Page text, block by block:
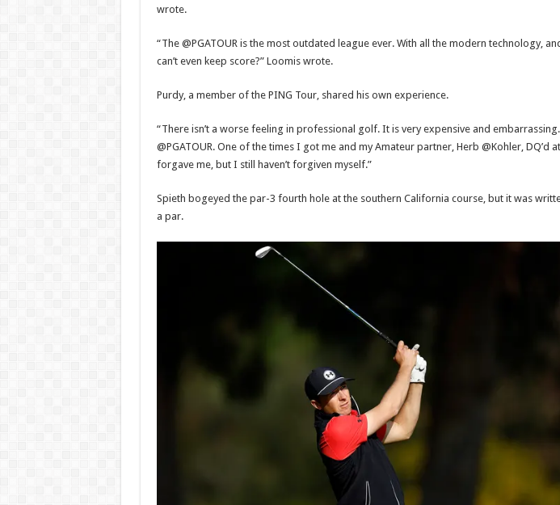
wrote.
“The @PGATOUR is the most outdated league ever. With all the modern technology,
can’t even keep score?” Loomis wrote.
Purdy, a member of the PING Tour, shared his own experience.
“There isn’t a worse feeling in professional golf. It is very expensive and
@PGATOUR. One of the times I got me and my Amateur partner, Herb @Kohler, DQ’d
forgave me, but I still haven’t forgiven myself.”
Spieth bogeyed the par-3 fourth hole at the southern California course, but it was
a par.